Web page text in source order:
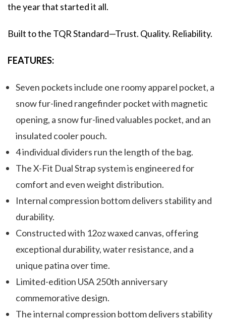
the year that started it all.
Built to the TQR Standard—Trust. Quality. Reliability.
FEATURES:
Seven pockets include one roomy apparel pocket, a
snow fur-lined rangefinder pocket with magnetic
opening, a snow fur-lined valuables pocket, and an
insulated cooler pouch.
4 individual dividers run the length of the bag.
The X-Fit Dual Strap system is engineered for
comfort and even weight distribution.
Internal compression bottom delivers stability and
durability.
Constructed with 12oz waxed canvas, offering
exceptional durability, water resistance, and a
unique patina over time.
Limited-edition USA 250th anniversary
commemorative design.
The internal compression bottom delivers stability